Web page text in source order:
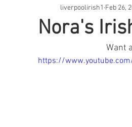
St Patrick's Weekend Live Music
Nora's
liverpoolirish1 Feb 26,
Want
https://